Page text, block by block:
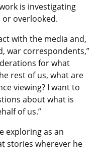
is investigating
overlooked.
with the media and,
war correspondents,”
for what
rest of us, what are
viewing? I want to
about what is
of us.”
exploring as an
stories wherever he